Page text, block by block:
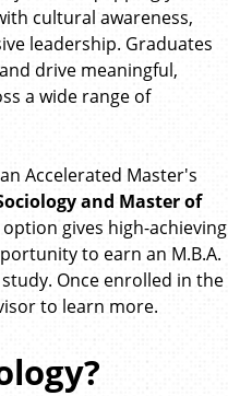
cultural awareness,
leadership. Graduates
drive meaningful,
a wide range of
Accelerated Master's
and Master of
option gives high-achieving
to earn an M.B.A.
Once enrolled in the
to learn more.